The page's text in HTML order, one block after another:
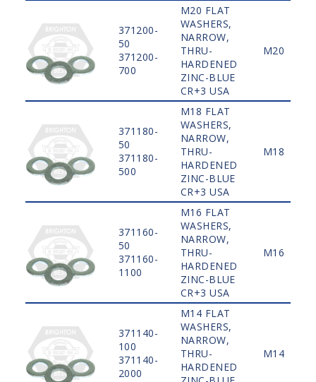
371200-
50
371200-
700
M20 FLAT
WASHERS,
NARROW,
THRU-
HARDENED
ZINC-BLUE
CR+3 USA
M20
371180-
50
371180-
500
M18 FLAT
WASHERS,
NARROW,
THRU-
HARDENED
ZINC-BLUE
CR+3 USA
M18
371160-
50
371160-
1100
M16 FLAT
WASHERS,
NARROW,
THRU-
HARDENED
ZINC-BLUE
CR+3 USA
M16
371140-
100
371140-
2000
M14 FLAT
WASHERS,
NARROW,
THRU-
HARDENED
M14